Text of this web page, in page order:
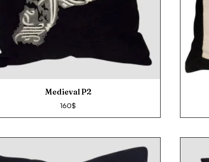
Medieval P2
160$